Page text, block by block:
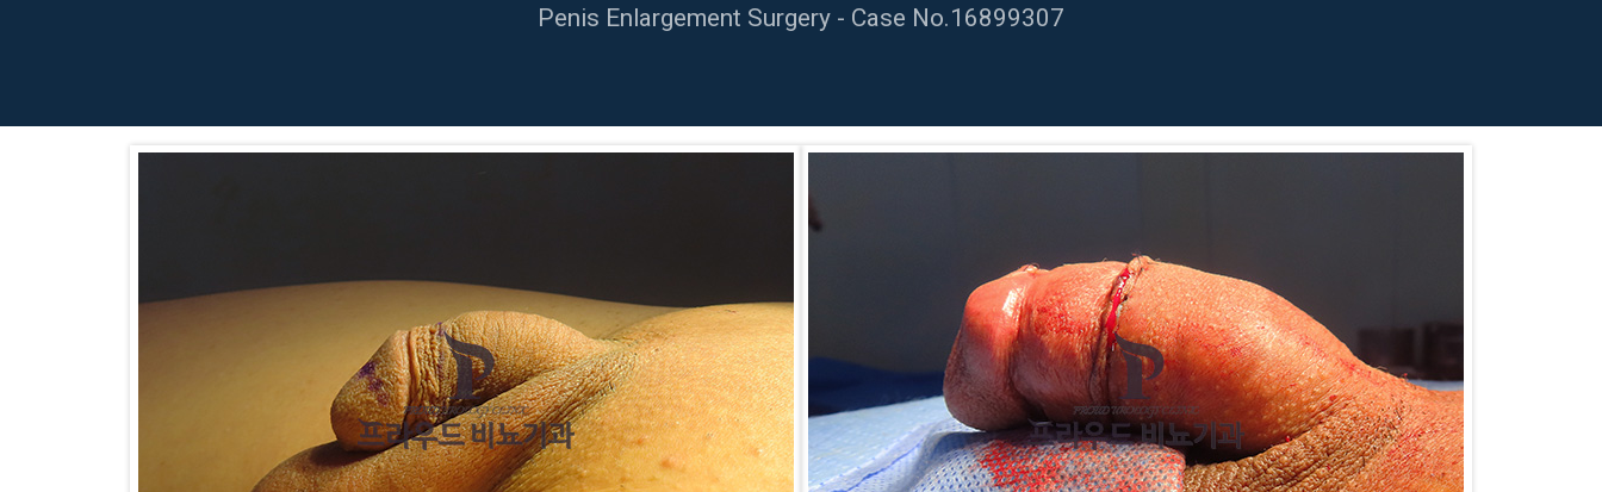
Penis Enlargement Surgery - Case No.16899307